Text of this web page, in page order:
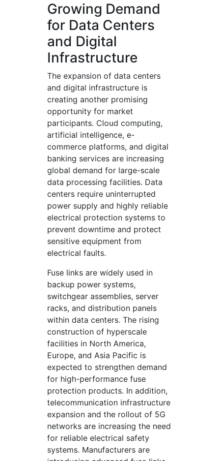
Growing Demand
for Data Centers
and Digital
Infrastructure
The expansion of data centers
and digital infrastructure is
creating another promising
opportunity for market
participants. Cloud computing,
artificial intelligence, e-
commerce platforms, and digital
banking services are increasing
global demand for large-scale
data processing facilities. Data
centers require uninterrupted
power supply and highly reliable
electrical protection systems to
prevent downtime and protect
sensitive equipment from
electrical faults.
Fuse links are widely used in
backup power systems,
switchgear assemblies, server
racks, and distribution panels
within data centers. The rising
construction of hyperscale
facilities in North America,
Europe, and Asia Pacific is
expected to strengthen demand
for high-performance fuse
protection products. In addition,
telecommunication infrastructure
expansion and the rollout of 5G
networks are increasing the need
for reliable electrical safety
systems. Manufacturers are